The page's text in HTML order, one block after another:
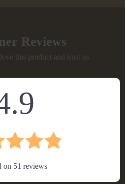
Reviews
this product and trust us
on 51 reviews